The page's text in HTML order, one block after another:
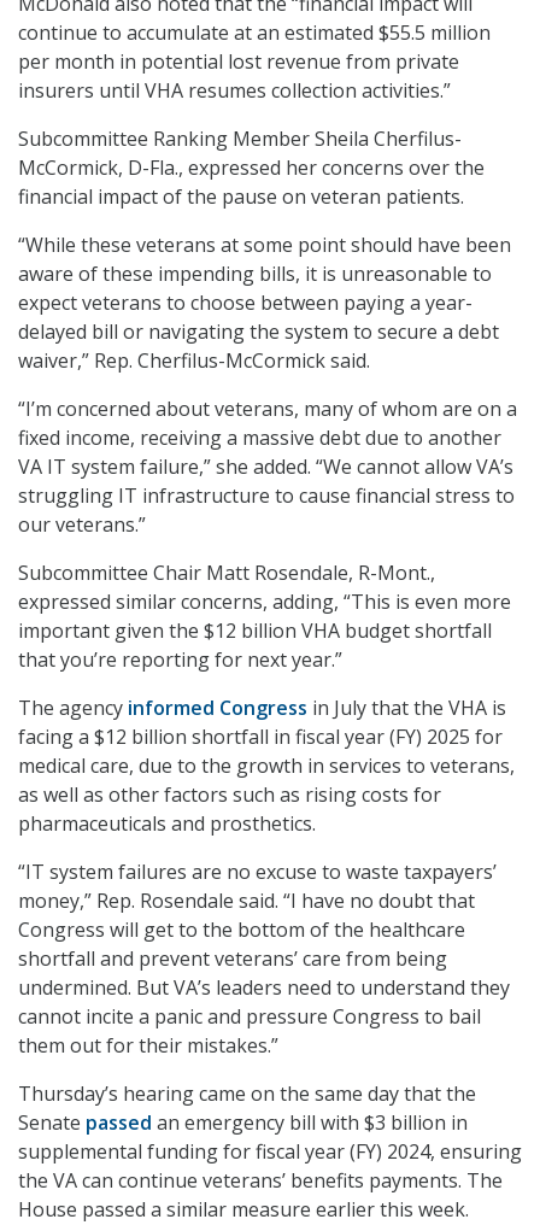
continue to accumulate at an estimated $55.5 million
per month in potential lost revenue from private
insurers until VHA resumes collection activities.”
Subcommittee Ranking Member Sheila Cherfilus-
McCormick, D-Fla., expressed her concerns over the
financial impact of the pause on veteran patients.
“While these veterans at some point should have been
aware of these impending bills, it is unreasonable to
expect veterans to choose between paying a year-
delayed bill or navigating the system to secure a debt
waiver,” Rep. Cherfilus-McCormick said.
“I’m concerned about veterans, many of whom are on a
fixed income, receiving a massive debt due to another
VA IT system failure,” she added. “We cannot allow VA’s
struggling IT infrastructure to cause financial stress to
our veterans.”
Subcommittee Chair Matt Rosendale, R-Mont.,
expressed similar concerns, adding, “This is even more
important given the $12 billion VHA budget shortfall
that you’re reporting for next year.”
The agency informed Congress in July that the VHA is
facing a $12 billion shortfall in fiscal year (FY) 2025 for
medical care, due to the growth in services to veterans,
as well as other factors such as rising costs for
pharmaceuticals and prosthetics.
“IT system failures are no excuse to waste taxpayers’
money,” Rep. Rosendale said. “I have no doubt that
Congress will get to the bottom of the healthcare
shortfall and prevent veterans’ care from being
undermined. But VA’s leaders need to understand they
cannot incite a panic and pressure Congress to bail
them out for their mistakes.”
Thursday’s hearing came on the same day that the
Senate passed an emergency bill with $3 billion in
supplemental funding for fiscal year (FY) 2024, ensuring
the VA can continue veterans’ benefits payments. The
House passed a similar measure earlier this week.